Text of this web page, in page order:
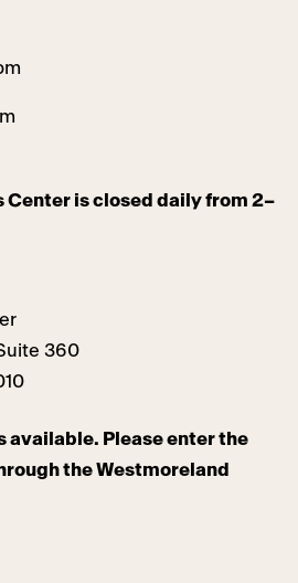
Center is closed daily from 2–
360
available. Please enter the
the Westmoreland